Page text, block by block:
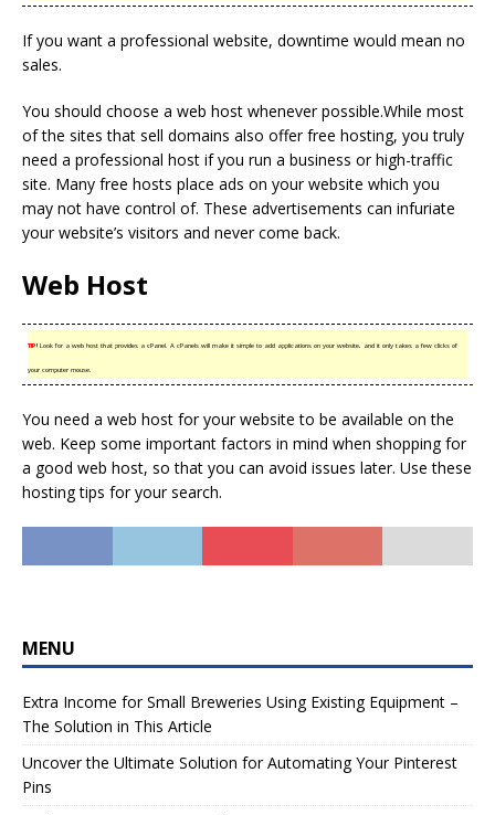
If you want a professional website, downtime would mean no
sales.
You should choose a web host whenever possible.While most
of the sites that sell domains also offer free hosting, you truly
need a professional host if you run a business or high-traffic
site. Many free hosts place ads on your website which you
may not have control of. These advertisements can infuriate
your website’s visitors and never come back.
Web Host
TIP!Look for a web host that provides a cPanel. A cPanels will make it simple to add applications on your website, and it only takes a few clicks of
your computer mouse.
You need a web host for your website to be available on the
web. Keep some important factors in mind when shopping for
a good web host, so that you can avoid issues later. Use these
hosting tips for your search.
MENU
Extra Income for Small Breweries Using Existing Equipment –
The Solution in This Article
Uncover the Ultimate Solution for Automating Your Pinterest
Pins